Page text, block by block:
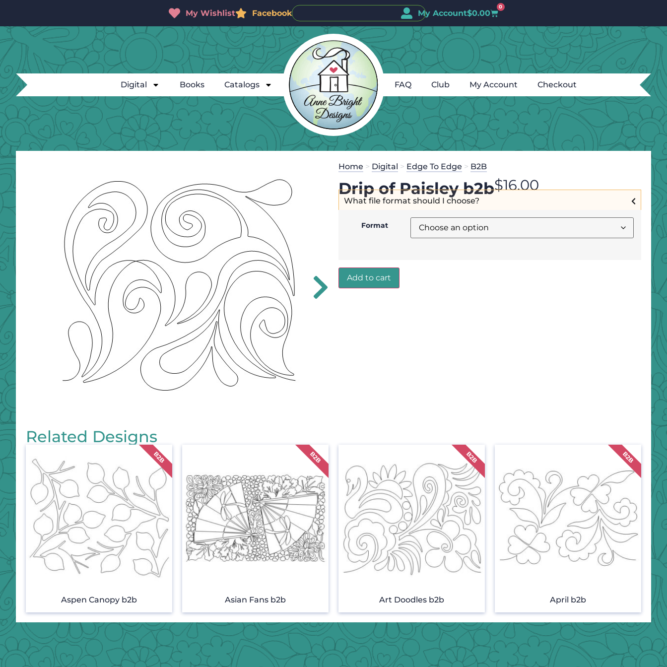
My Wishlist Facebook My Account$0.00
0
Digital Books Catalogs FAQ Club My Account Checkout
Home > Digital > Edge To Edge > B2B
Drip of Paisley b2b$16.00
What file format should I choose?
Format
Add to cart
Related Designs
Aspen Canopy b2b Asian Fans b2b Art Doodles b2b April b2b